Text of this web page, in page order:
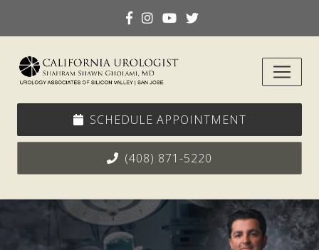
SCHEDULE APPOINTMENT
(408) 871-5220